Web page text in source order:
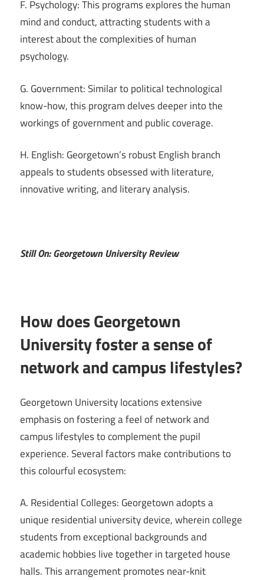
F. Psychology: This programs explores the human
mind and conduct, attracting students with a
interest about the complexities of human
psychology.
G. Government: Similar to political technological
know-how, this program delves deeper into the
workings of government and public coverage.
H. English: Georgetown’s robust English branch
appeals to students obsessed with literature,
innovative writing, and literary analysis.
Still On: Georgetown University Review
How does Georgetown
University foster a sense of
network and campus lifestyles?
Georgetown University locations extensive
emphasis on fostering a feel of network and
campus lifestyles to complement the pupil
experience. Several factors make contributions to
this colourful ecosystem:
A. Residential Colleges: Georgetown adopts a
unique residential university device, wherein college
students from exceptional backgrounds and
academic hobbies live together in targeted house
halls. This arrangement promotes near-knit